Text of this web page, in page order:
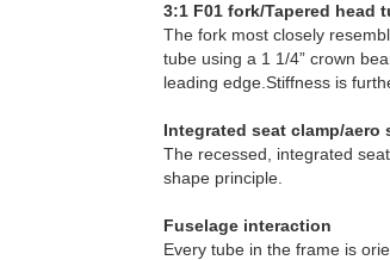
3:1 F01 fork/Tapered head
The fork most closely
tube using a 1 1/4” crown
leading edge.Stiffness is
Integrated seat clamp/aero
The recessed, integrated
shape principle.
Fuselage interaction
Every tube in the frame is